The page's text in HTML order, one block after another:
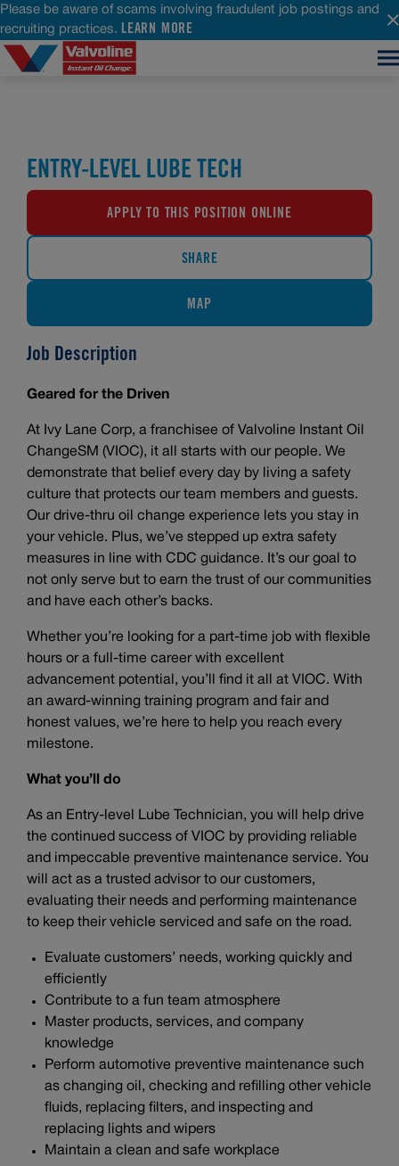
Please be aware of scams involving fraudulent job postings and
recruiting practices. LEARN MORE
ENTRY-LEVEL LUBE TECH
APPLY TO THIS POSITION ONLINE
SHARE
MAP
Job Description
Geared for the Driven
At Ivy Lane Corp, a franchisee of Valvoline Instant Oil
ChangeSM (VIOC), it all starts with our people. We
demonstrate that belief every day by living a safety
culture that protects our team members and guests.
Our drive-thru oil change experience lets you stay in
your vehicle. Plus, we’ve stepped up extra safety
measures in line with CDC guidance. It’s our goal to
not only serve but to earn the trust of our communities
and have each other’s backs.
Whether you’re looking for a part-time job with flexible
hours or a full-time career with excellent
advancement potential, you’ll find it all at VIOC. With
an award-winning training program and fair and
honest values, we’re here to help you reach every
milestone.
What you’ll do
As an Entry-level Lube Technician, you will help drive
the continued success of VIOC by providing reliable
and impeccable preventive maintenance service. You
will act as a trusted advisor to our customers,
evaluating their needs and performing maintenance
to keep their vehicle serviced and safe on the road.
Evaluate customers’ needs, working quickly and
efficiently
Contribute to a fun team atmosphere
Master products, services, and company
knowledge
Perform automotive preventive maintenance such
as changing oil, checking and refilling other vehicle
fluids, replacing filters, and inspecting and
replacing lights and wipers
Maintain a clean and safe workplace